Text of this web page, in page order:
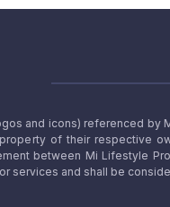
and icons) referenced
of their respective
between Mi Lifestyle
services and shall be